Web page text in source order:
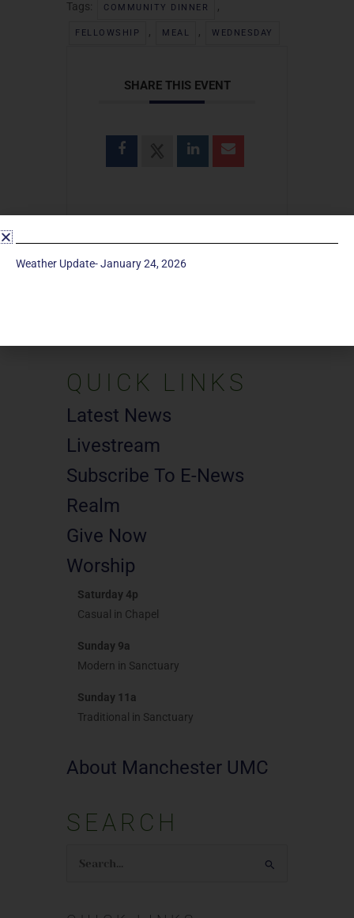
Tags: COMMUNITY DINNER ,
FELLOWSHIP , MEAL , WEDNESDAY
SHARE THIS EVENT
QUICK LINKS
Latest News
Livestream
Subscribe To E-News
Realm
Give Now
Worship
Saturday 4p
Casual in Chapel
Sunday 9a
Modern in Sanctuary
Sunday 11a
Traditional in Sanctuary
About Manchester UMC
SEARCH
Search
Weather Update- January 24, 2026